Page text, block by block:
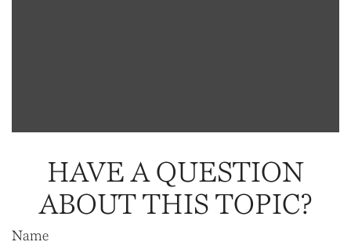
HAVE A QUESTION
ABOUT THIS TOPIC?
Name